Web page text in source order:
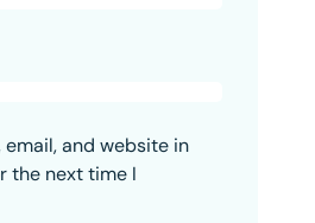
email, and website in
the next time I